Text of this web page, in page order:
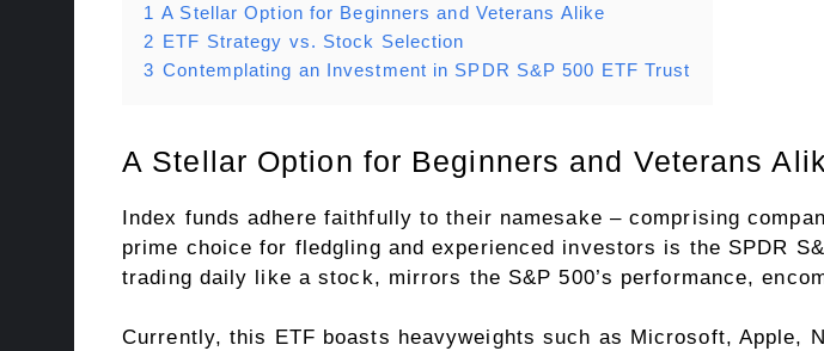
1 A Stellar Option for Beginners and Veterans Alike
2 ETF Strategy vs. Stock Selection
3 Contemplating an Investment in SPDR S&P 500 ETF Trust
A Stellar Option for Beginners and Veterans
Index funds adhere faithfully to their namesake – comprising
prime choice for fledgling and experienced investors is the SPDR
trading daily like a stock, mirrors the S&P 500’s performance,
Currently, this ETF boasts heavyweights such as Microsoft, Apple,